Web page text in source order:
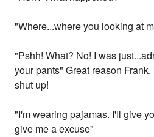
"Where...where you looking at
"Pshh! What? No! I was
your pants" Great reason
shut up!
"I'm wearing pajamas. I'll give
give me a excuse"